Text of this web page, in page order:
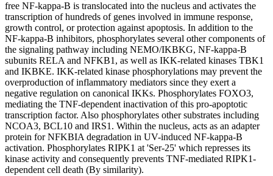
free NF-kappa-B is translocated into the nucleus and activates the
transcription of hundreds of genes involved in immune response,
growth control, or protection against apoptosis. In addition to the
NF-kappa-B inhibitors, phosphorylates several other components of
the signaling pathway including NEMO/IKBKG, NF-kappa-B
subunits RELA and NFKB1, as well as IKK-related kinases TBK1
and IKBKE. IKK-related kinase phosphorylations may prevent the
overproduction of inflammatory mediators since they exert a
negative regulation on canonical IKKs. Phosphorylates FOXO3,
mediating the TNF-dependent inactivation of this pro-apoptotic
transcription factor. Also phosphorylates other substrates including
NCOA3, BCL10 and IRS1. Within the nucleus, acts as an adapter
protein for NFKBIA degradation in UV-induced NF-kappa-B
activation. Phosphorylates RIPK1 at 'Ser-25' which represses its
kinase activity and consequently prevents TNF-mediated RIPK1-
dependent cell death (By similarity).